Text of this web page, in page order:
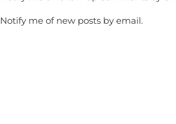
Notify me of new posts by email.